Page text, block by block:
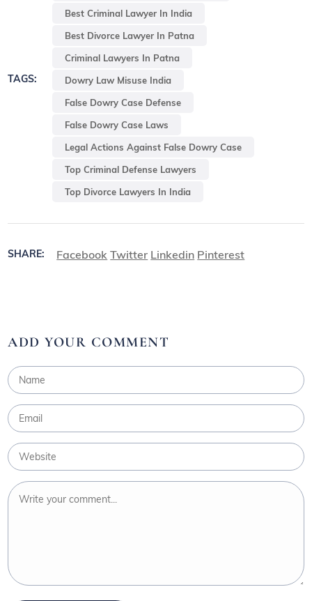
TAGS:
Best Criminal Lawyer In India
Best Divorce Lawyer In Patna
Criminal Lawyers In Patna
Dowry Law Misuse India
False Dowry Case Defense
False Dowry Case Laws
Legal Actions Against False Dowry Case
Top Criminal Defense Lawyers
Top Divorce Lawyers In India
SHARE: Facebook Twitter Linkedin Pinterest
ADD YOUR COMMENT